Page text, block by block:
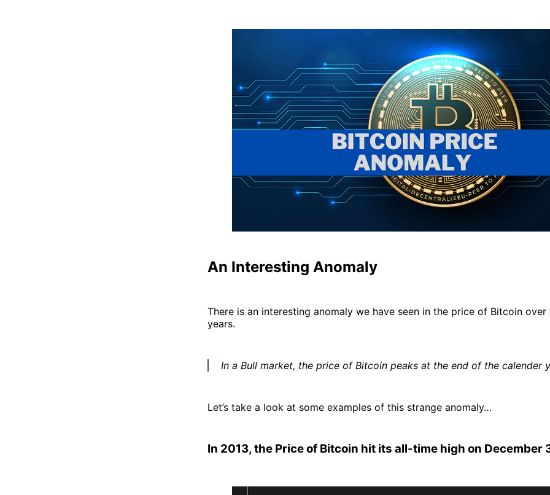
An Interesting Anomaly
There is an interesting anomaly we have seen in the price of Bitcoin over
years.
In a Bull market, the price of Bitcoin peaks at the end of the calender
Let’s take a look at some examples of this strange anomaly…
In 2013, the Price of Bitcoin hit its all-time high on December